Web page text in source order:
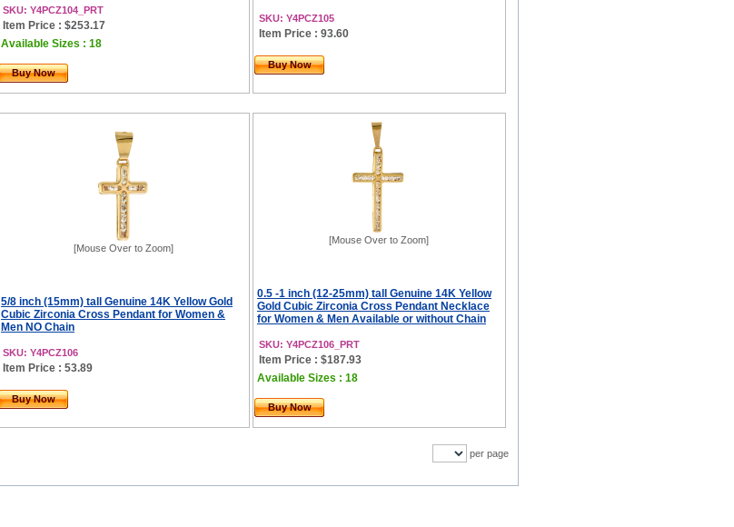
SKU: Y4PCZ104_PRT
Item Price : $253.17
Available Sizes : 18
Buy Now
SKU: Y4PCZ105
Item Price : 93.60
Buy Now
[Mouse Over to Zoom]
5/8 inch (15mm) tall Genuine 14K Yellow Gold
Cubic Zirconia Cross Pendant for Women &
Men NO Chain
SKU: Y4PCZ106
Item Price : 53.89
Buy Now
[Mouse Over to Zoom]
0.5 -1 inch (12-25mm) tall Genuine 14K Yellow
Gold Cubic Zirconia Cross Pendant Necklace
for Women & Men Available or without Chain
SKU: Y4PCZ106_PRT
Item Price : $187.93
Available Sizes : 18
Buy Now
per page